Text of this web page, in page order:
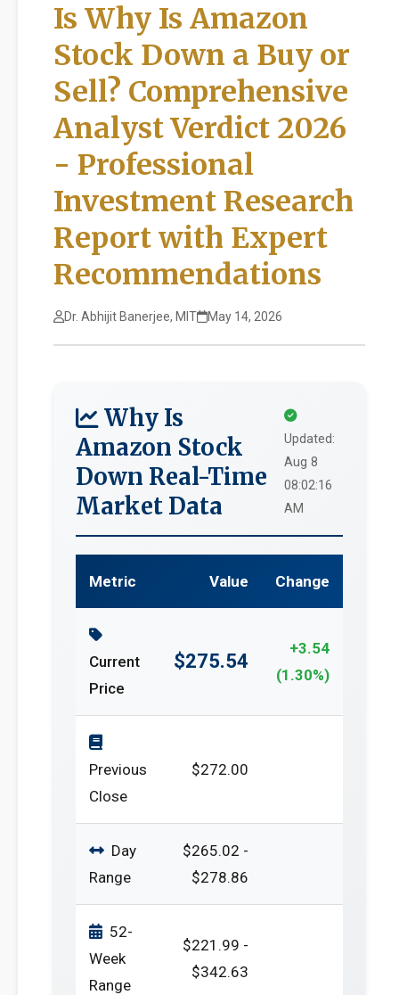
Is Why Is Amazon
Stock Down a Buy or
Sell? Comprehensive
Analyst Verdict 2026
- Professional
Investment Research
Report with Expert
Recommendations
Dr. Abhijit Banerjee, MIT May 14, 2026
Why Is
Amazon Stock
Down Real-Time
Market Data
Updated:
Aug 8
08:02:16
AM
Metric Value Change
Current
Price
$275.54
+3.54
(1.30%)
Previous
Close
$272.00
Day
Range
$265.02 -
$278.86
52-
Week
Range
$221.99 -
$342.63